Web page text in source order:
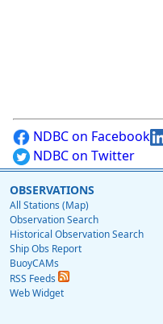
NDBC on Facebook
NDBC on Twitter
OBSERVATIONS
All Stations (Map)
Observation Search
Historical Observation Search
Ship Obs Report
BuoyCAMs
RSS Feeds
Web Widget